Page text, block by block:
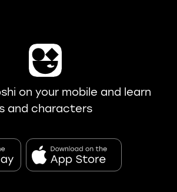
on your mobile and learn
and characters